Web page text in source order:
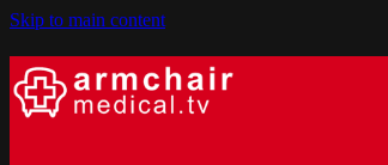
Skip to main content